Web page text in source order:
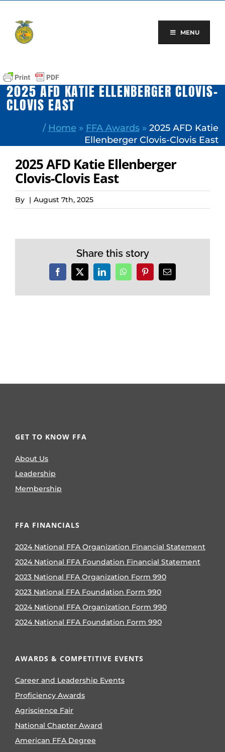
content
MENU
2025 AFD KATIE ELLENBERGER CLOVIS-
CLOVIS EAST
/ Home » FFA Awards» 2025 AFD Katie
Ellenberger Clovis-Clovis East
2025 AFD Katie Ellenberger
Clovis-Clovis East
By | August 7th, 2025
Share this story
Facebook
X LinkedInWhatsAppPinterestEmail
GET TO KNOW FFA
About Us
Leadership
Membership
FFA FINANCIALS
2024 National FFA Organization Financial Statement
2024 National FFA Foundation Financial Statement
2023 National FFA Organization Form 990
2023 National FFA Foundation Form 990
2024 National FFA Organization Form 990
2024 National FFA Foundation Form 990
AWARDS & COMPETITIVE EVENTS
Career and Leadership Events
Proficiency Awards
Agriscience Fair
National Chapter Award
American FFA Degree